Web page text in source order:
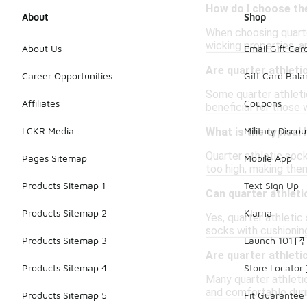
How do I choose
When choosing
wicking properties,
Are quarter
Some quarter
beneficial for those
What is the
Quarter athletic
too high, making
Can quarter
Yes, quarter
socks with
Are quarter
Many quarter
and comfortable
About
About Us
Career Opportunities
Affiliates
LCKR Media
Pages Sitemap
Products Sitemap 1
Products Sitemap 2
Products Sitemap 3
Products Sitemap 4
Products Sitemap 5
Shop
Email Gift
Gift Card
Coupons
Military
Mobile App
Text Sign Up
Klarna
Launch 101
Store Locator
Fit Guarantee